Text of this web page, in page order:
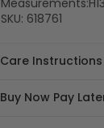
SKU: 618761
Care Instructions
Buy Now Pay